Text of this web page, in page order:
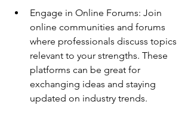
Engage in Online Forums: Join
online communities and forums
where professionals discuss topics
relevant to your strengths. These
platforms can be great for
exchanging ideas and staying
updated on industry trends.